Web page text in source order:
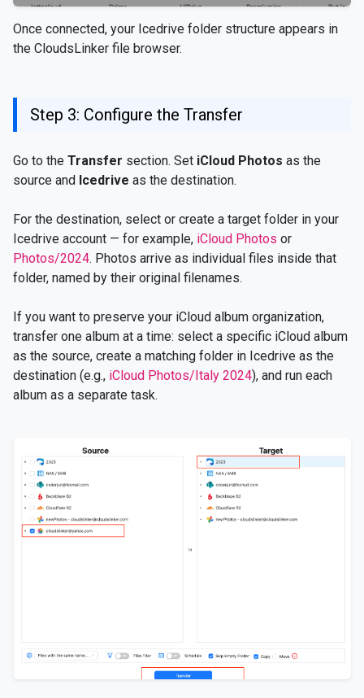
Once connected, your Icedrive folder structure appears in
the CloudsLinker file browser.
Step 3: Configure the Transfer
Go to the Transfer section. Set iCloud Photos as the
source and Icedrive as the destination.
For the destination, select or create a target folder in your
Icedrive account — for example, iCloud Photos or
Photos/2024. Photos arrive as individual files inside that
folder, named by their original filenames.
If you want to preserve your iCloud album organization,
transfer one album at a time: select a specific iCloud album
as the source, create a matching folder in Icedrive as the
destination (e.g., iCloud Photos/Italy 2024), and run each
album as a separate task.